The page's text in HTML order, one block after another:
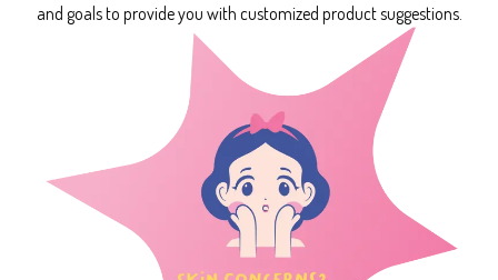
and goals to provide you with customized product suggestions.